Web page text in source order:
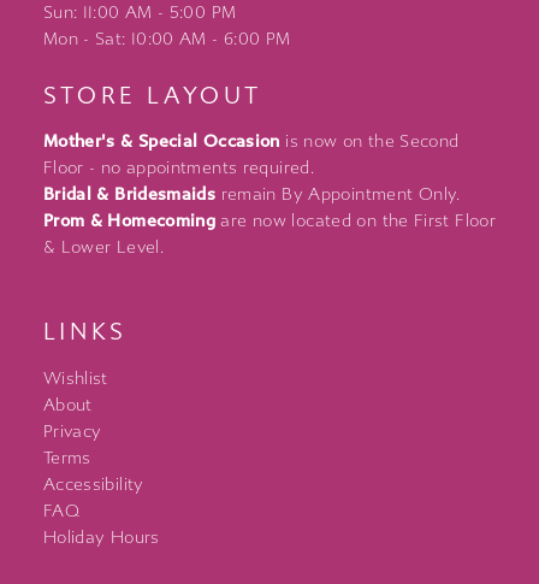
Sun: 11:00 AM - 5:00 PM
Mon - Sat: 10:00 AM - 6:00 PM
STORE LAYOUT
Mother's & Special Occasion is now on the Second
Floor - no appointments required.
Bridal & Bridesmaids remain By Appointment Only.
Prom & Homecoming are now located on the First Floor
& Lower Level.
LINKS
Wishlist
About
Privacy
Terms
Accessibility
FAQ
Holiday Hours